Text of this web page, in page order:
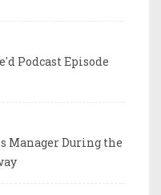
Podcast Episode
Manager During the